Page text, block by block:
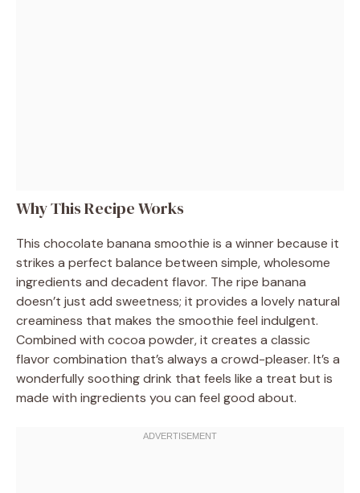
Why This Recipe Works
This chocolate banana smoothie is a winner because it
strikes a perfect balance between simple, wholesome
ingredients and decadent flavor. The ripe banana
doesn’t just add sweetness; it provides a lovely natural
creaminess that makes the smoothie feel indulgent.
Combined with cocoa powder, it creates a classic
flavor combination that’s always a crowd-pleaser. It’s a
wonderfully soothing drink that feels like a treat but is
made with ingredients you can feel good about.